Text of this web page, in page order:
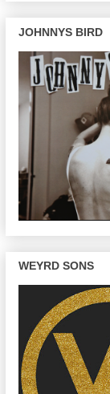
JOHNNYS BIRD
WEYRD SONS